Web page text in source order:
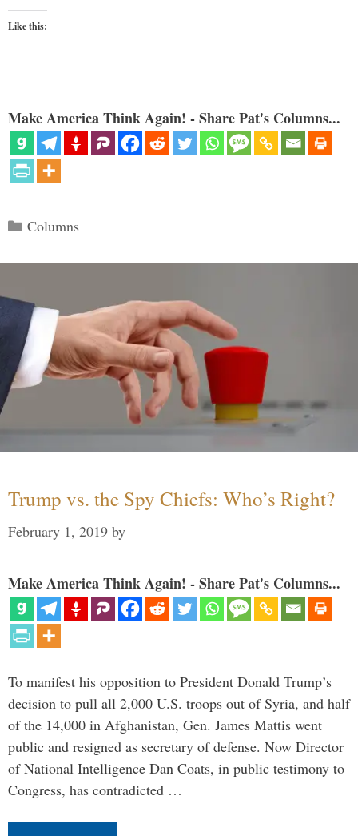
Like this:
Make America Think Again! - Share Pat's Columns...
Categories
Columns
Trump vs. the Spy Chiefs: Who’s Right?
February 1, 2019 by
Make America Think Again! - Share Pat's Columns...
To manifest his opposition to President Donald Trump’s
decision to pull all 2,000 U.S. troops out of Syria, and half
of the 14,000 in Afghanistan, Gen. James Mattis went
public and resigned as secretary of defense. Now Director
of National Intelligence Dan Coats, in public testimony to
Congress, has contradicted …